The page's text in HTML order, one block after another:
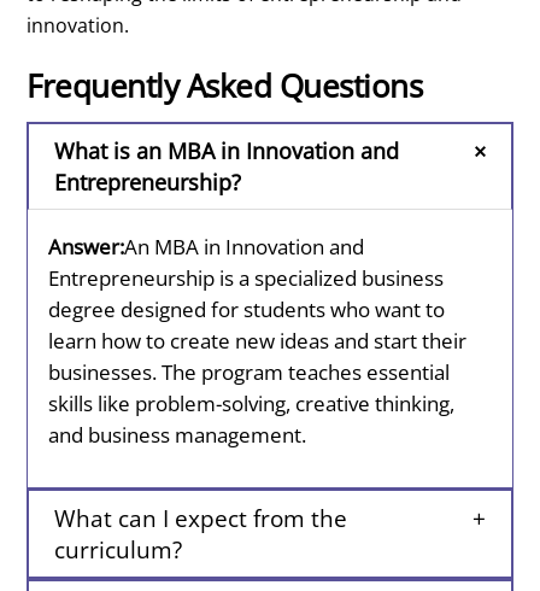
innovation.
Frequently Asked Questions
What is an MBA in Innovation and
Entrepreneurship?
Answer:An MBA in Innovation and
Entrepreneurship is a specialized business
degree designed for students who want to
learn how to create new ideas and start their
businesses. The program teaches essential
skills like problem-solving, creative thinking,
and business management.
What can I expect from the
curriculum?